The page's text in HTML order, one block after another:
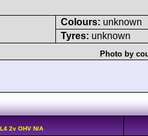
Colours: unknown
Tyres: unknown
Photo by
2v OHV N/A